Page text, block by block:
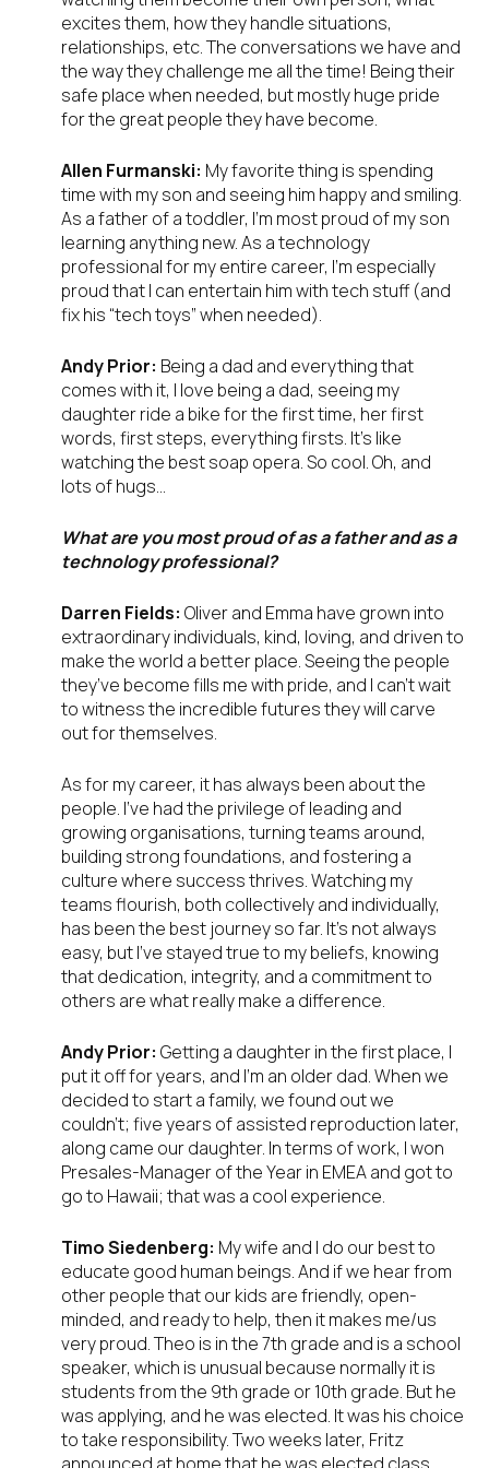
excites them, how they handle situations,
relationships, etc. The conversations we have and
the way they challenge me all the time! Being their
safe place when needed, but mostly huge pride
for the great people they have become.
Allen Furmanski: My favorite thing is spending
time with my son and seeing him happy and smiling.
As a father of a toddler, I’m most proud of my son
learning anything new. As a technology
professional for my entire career, I’m especially
proud that I can entertain him with tech stuff (and
fix his “tech toys” when needed).
Andy Prior: Being a dad and everything that
comes with it, I love being a dad, seeing my
daughter ride a bike for the first time, her first
words, first steps, everything firsts. It’s like
watching the best soap opera. So cool. Oh, and
lots of hugs…
What are you most proud of as a father and as a
technology professional?
Darren Fields: Oliver and Emma have grown into
extraordinary individuals, kind, loving, and driven to
make the world a better place. Seeing the people
they’ve become fills me with pride, and I can’t wait
to witness the incredible futures they will carve
out for themselves.
As for my career, it has always been about the
people. I’ve had the privilege of leading and
growing organisations, turning teams around,
building strong foundations, and fostering a
culture where success thrives. Watching my
teams flourish, both collectively and individually,
has been the best journey so far. It’s not always
easy, but I’ve stayed true to my beliefs, knowing
that dedication, integrity, and a commitment to
others are what really make a difference.
Andy Prior: Getting a daughter in the first place, I
put it off for years, and I’m an older dad. When we
decided to start a family, we found out we
couldn’t; five years of assisted reproduction later,
along came our daughter. In terms of work, I won
Presales-Manager of the Year in EMEA and got to
go to Hawaii; that was a cool experience.
Timo Siedenberg: My wife and I do our best to
educate good human beings. And if we hear from
other people that our kids are friendly, open-
minded, and ready to help, then it makes me/us
very proud. Theo is in the 7th grade and is a school
speaker, which is unusual because normally it is
students from the 9th grade or 10th grade. But he
was applying, and he was elected. It was his choice
to take responsibility. Two weeks later, Fritz